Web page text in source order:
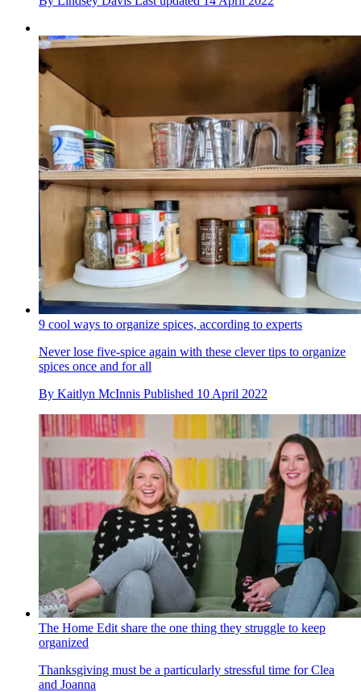
9 cool ways to organize spices, according to experts
Never lose five-spice again with these clever tips to organize
spices once and for all
By Kaitlyn McInnis Published 10 April 2022
The Home Edit share the one thing they struggle to keep
organized
Thanksgiving must be a particularly stressful time for Clea
and Joanna